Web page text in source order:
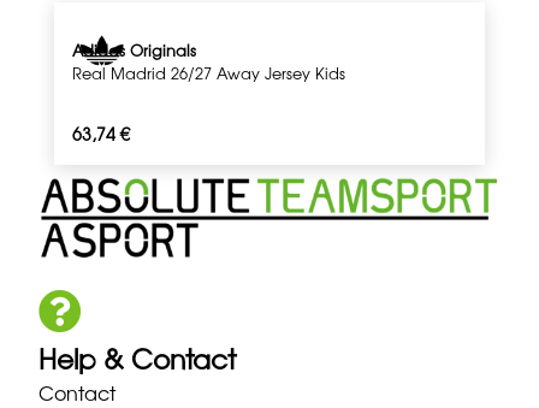
Adidas Originals
Real Madrid 26/27 Away Jersey Kids
63,74€
Help & Contact
Contact